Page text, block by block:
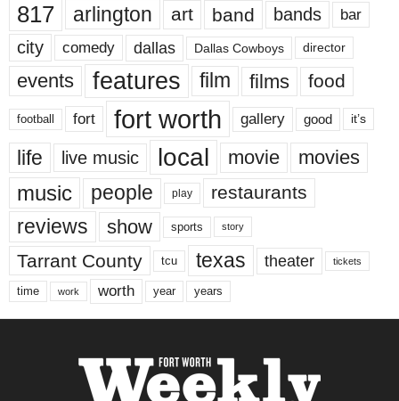
817 arlington art band bands bar
city comedy dallas Dallas Cowboys director
events features film films food
football fort fort worth gallery good it’s
life live music local movie movies
music people play restaurants
reviews show sports story
Tarrant County tcu texas theater tickets
time work worth year years